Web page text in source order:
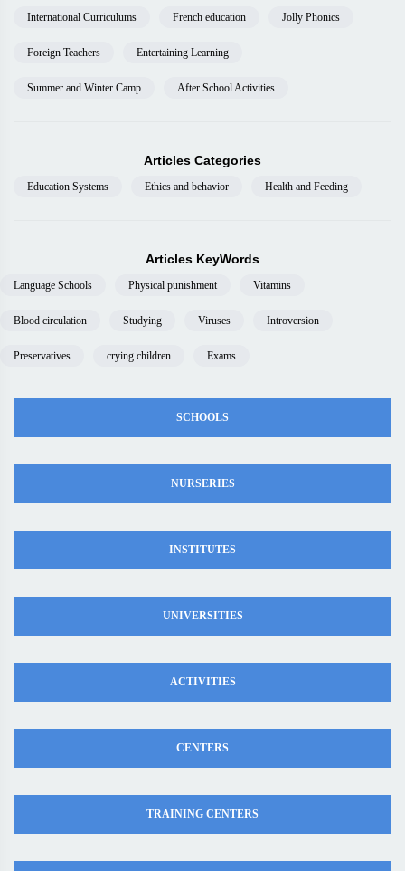
International Curriculums French education Jolly Phonics
Foreign Teachers Entertaining Learning
Summer and Winter Camp After School Activities
Articles Categories
Education Systems Ethics and behavior Health and Feeding
Articles KeyWords
Language Schools Physical punishment Vitamins
Blood circulation Studying Viruses Introversion
Preservatives crying children Exams
SCHOOLS
NURSERIES
INSTITUTES
UNIVERSITIES
ACTIVITIES
CENTERS
TRAINING CENTERS